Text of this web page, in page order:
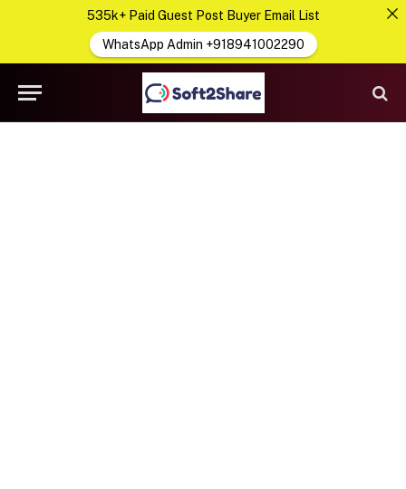
535k+ Paid Guest Post Buyer Email List
WhatsApp Admin +918941002290